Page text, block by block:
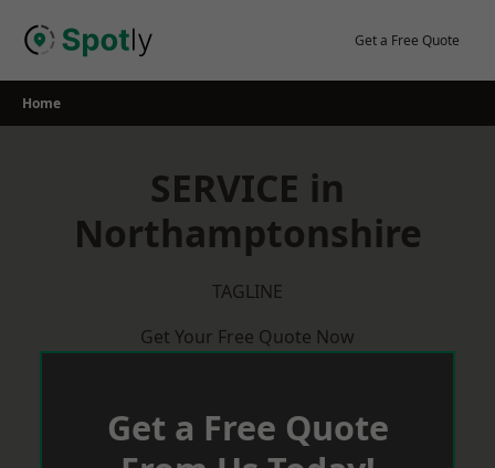
Get a Free Quote
Home
SERVICE in
Northamptonshire
TAGLINE
Get Your Free Quote Now
Get a Free Quote